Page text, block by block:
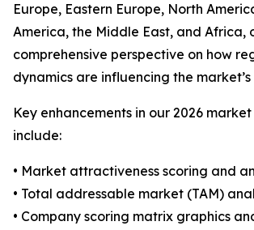
Europe, Eastern Europe, North
America, the Middle East, and Africa,
comprehensive perspective on how
dynamics are influencing the
Key enhancements in our 2026
include:
• Market attractiveness scoring and
• Total addressable market (TAM)
• Company scoring matrix graphics